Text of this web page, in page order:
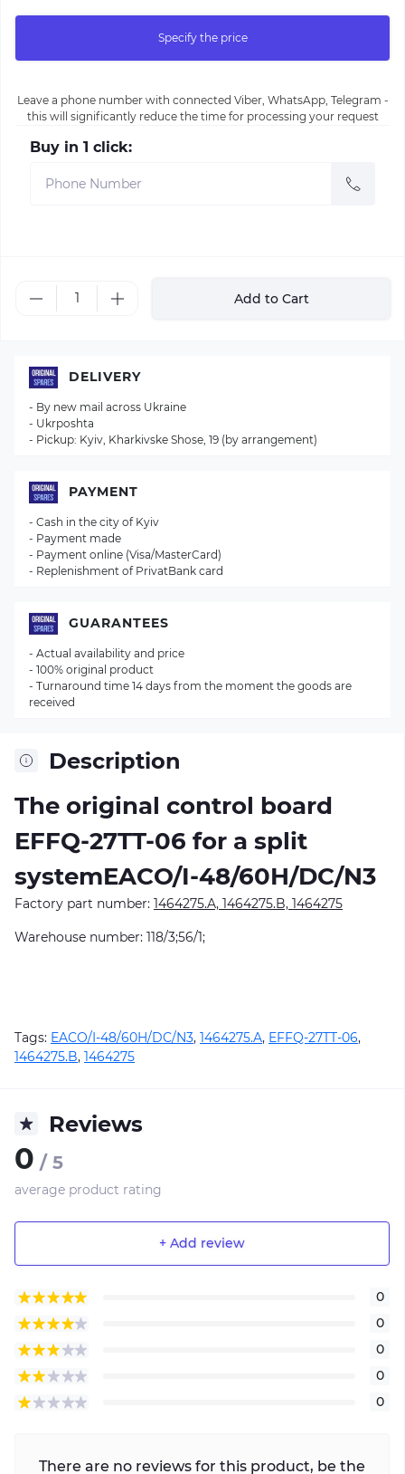
Specify the price
Leave a phone number with connected Viber, WhatsApp, Telegram -
this will significantly reduce the time for processing your request
Buy in 1 click:
Add to Cart
Description
The original control board
EFFQ-27TT-06 for a split
systemEACO/I-48/60H/DC/N3
Factory part number: 1464275.A, 1464275.B, 1464275
Warehouse number: 118/3;56/1;
Tags: EACO/I-48/60H/DC/N3, 1464275.A, EFFQ-27TT-06,
1464275.B, 1464275
Reviews
0 / 5
average product rating
+ Add review
0
0
0
0
0
There are no reviews for this product, be the
DELIVERY
- By new mail across Ukraine
- Ukrposhta
- Pickup: Kyiv, Kharkivske Shose, 19 (by arrangement)
PAYMENT
- Cash in the city of Kyiv
- Payment made
- Payment online (Visa/MasterCard)
- Replenishment of PrivatBank card
GUARANTEES
- Actual availability and price
- 100% original product
- Turnaround time 14 days from the moment the goods are
received